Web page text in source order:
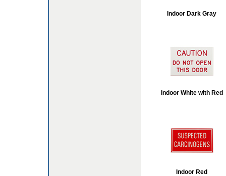
Indoor Dark Gray
Indoor White with Red
Indoor Red